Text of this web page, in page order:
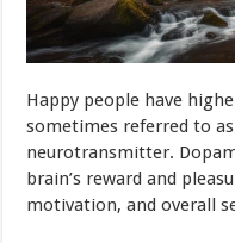
Happy people have
sometimes referred to
neurotransmitter.
brain’s reward and
motivation, and overall